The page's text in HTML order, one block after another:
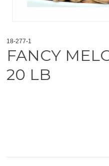
18-277-1
FANCY
20 LB